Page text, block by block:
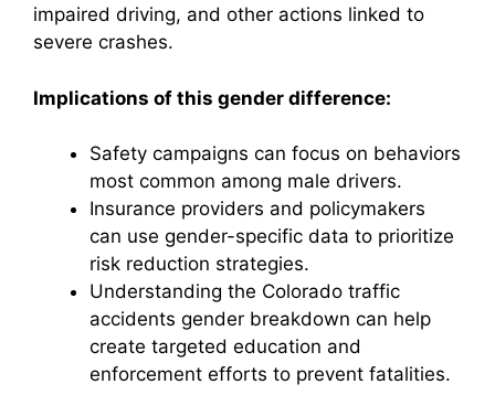
impaired driving, and other actions linked to
severe crashes.
Implications of this gender difference:
Safety campaigns can focus on behaviors
most common among male drivers.
Insurance providers and policymakers
can use gender-specific data to prioritize
risk reduction strategies.
Understanding the Colorado traffic
accidents gender breakdown can help
create targeted education and
enforcement efforts to prevent fatalities.